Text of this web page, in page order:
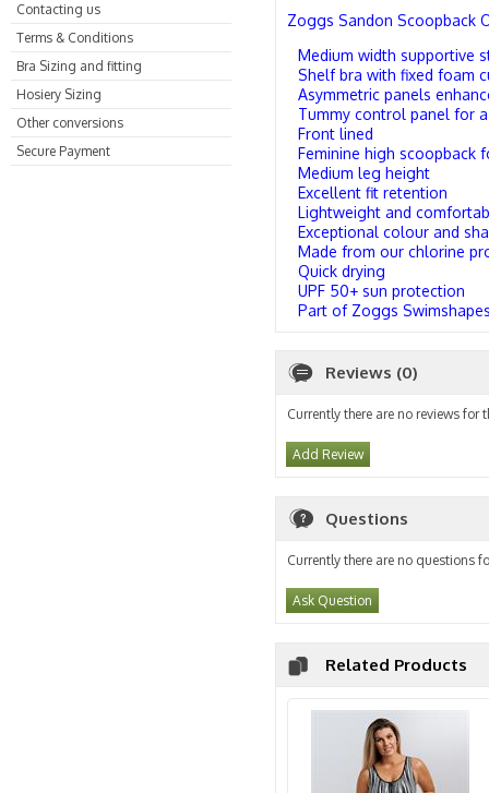
Contacting us
Terms & Conditions
Bra Sizing and fitting
Hosiery Sizing
Other conversions
Secure Payment
Zoggs Sandon Scoopback
Medium width supportive
Shelf bra with fixed foam
Asymmetric panels
Tummy control panel for
Front lined
Feminine high scoopback
Medium leg height
Excellent fit retention
Lightweight and
Exceptional colour and
Made from our chlorine
Quick drying
UPF 50+ sun protection
Part of Zoggs
Reviews (0)
Currently there are no reviews for
Add Review
Questions
Currently there are no questions
Ask Question
Related Products